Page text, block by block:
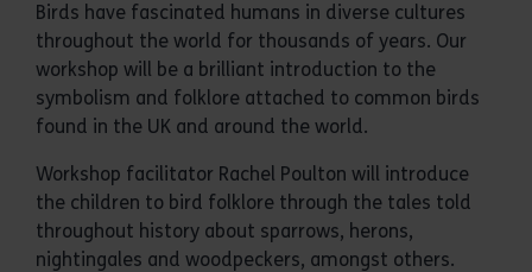
Birds have fascinated humans in diverse cultures
throughout the world for thousands of years. Our
workshop will be a brilliant introduction to the
symbolism and folklore attached to common birds
found in the UK and around the world.
Workshop facilitator Rachel Poulton will introduce
the children to bird folklore through the tales told
throughout history about sparrows, herons,
nightingales and woodpeckers, amongst others.